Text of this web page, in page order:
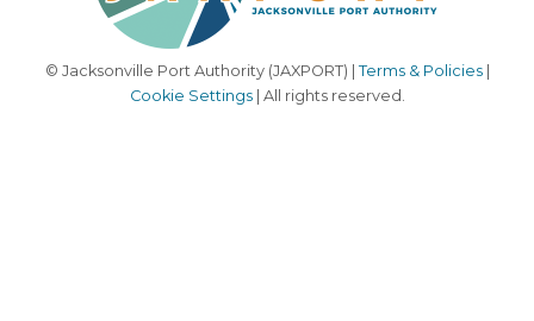
© Jacksonville Port Authority (JAXPORT) | Terms & Policies|
Cookie Settings| All rights reserved.